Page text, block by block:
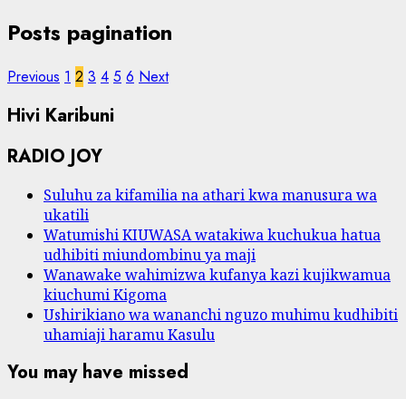
Posts pagination
Previous 1 2 3 4 5 6 Next
Hivi Karibuni
RADIO JOY
Suluhu za kifamilia na athari kwa manusura wa
ukatili
Watumishi KIUWASA watakiwa kuchukua hatua
udhibiti miundombinu ya maji
Wanawake wahimizwa kufanya kazi kujikwamua
kiuchumi Kigoma
Ushirikiano wa wananchi nguzo muhimu kudhibiti
uhamiaji haramu Kasulu
You may have missed